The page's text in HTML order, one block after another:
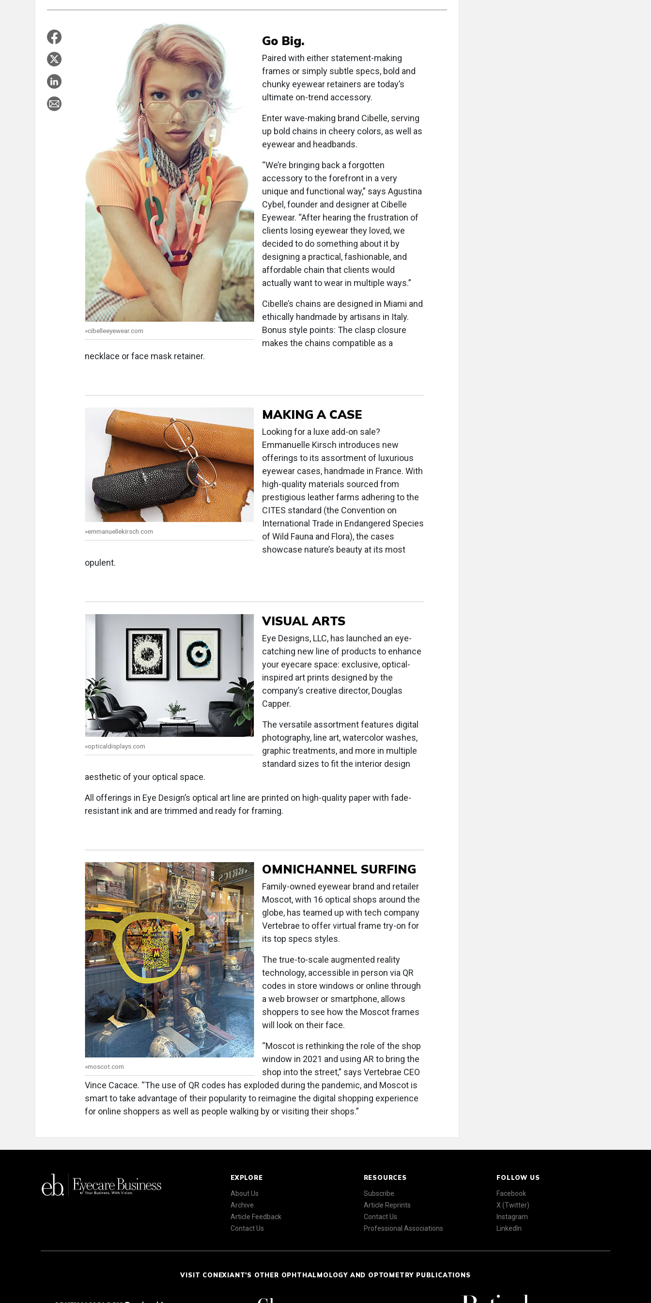
»cibelleeyewear.com
Go Big.
Paired with either statement-making
frames or simply subtle specs, bold and
chunky eyewear retainers are today’s
ultimate on-trend accessory.
Enter wave-making brand Cibelle, serving
up bold chains in cheery colors, as well as
eyewear and headbands.
“We’re bringing back a forgotten
accessory to the forefront in a very
unique and functional way,” says Agustina
Cybel, founder and designer at Cibelle
Eyewear. “After hearing the frustration of
clients losing eyewear they loved, we
decided to do something about it by
designing a practical, fashionable, and
affordable chain that clients would
actually want to wear in multiple ways.”
Cibelle’s chains are designed in Miami and
ethically handmade by artisans in Italy.
Bonus style points: The clasp closure
makes the chains compatible as a
necklace or face mask retainer.
»emmanuellekirsch.com
MAKING A CASE
Looking for a luxe add-on sale?
Emmanuelle Kirsch introduces new
offerings to its assortment of luxurious
eyewear cases, handmade in France. With
high-quality materials sourced from
prestigious leather farms adhering to the
CITES standard (the Convention on
International Trade in Endangered Species
of Wild Fauna and Flora), the cases
showcase nature’s beauty at its most
opulent.
»opticaldisplays.com
VISUAL ARTS
Eye Designs, LLC, has launched an eye-
catching new line of products to enhance
your eyecare space: exclusive, optical-
inspired art prints designed by the
company’s creative director, Douglas
Capper.
The versatile assortment features digital
photography, line art, watercolor washes,
graphic treatments, and more in multiple
standard sizes to fit the interior design
aesthetic of your optical space.
All offerings in Eye Design’s optical art line are printed on high-quality paper with fade-
resistant ink and are trimmed and ready for framing.
»moscot.com
OMNICHANNEL SURFING
Family-owned eyewear brand and retailer
Moscot, with 16 optical shops around the
globe, has teamed up with tech company
Vertebrae to offer virtual frame try-on for
its top specs styles.
The true-to-scale augmented reality
technology, accessible in person via QR
codes in store windows or online through
a web browser or smartphone, allows
shoppers to see how the Moscot frames
will look on their face.
“Moscot is rethinking the role of the shop
window in 2021 and using AR to bring the
shop into the street,” says Vertebrae CEO
Vince Cacace. “The use of QR codes has exploded during the pandemic, and Moscot is
smart to take advantage of their popularity to reimagine the digital shopping experience
for online shoppers as well as people walking by or visiting their shops.”
EXPLORE
About Us
Archive
Article Feedback
Contact Us
RESOURCES
Subscribe
Article Reprints
Contact Us
Professional Associations
FOLLOW US
Facebook
X (Twitter)
Instagram
LinkedIn
VISIT CONEXIANT'S OTHER OPHTHALMOLOGY AND OPTOMETRY PUBLICATIONS